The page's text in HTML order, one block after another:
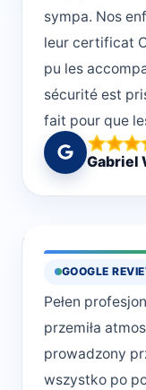
sympa. Nos
leur certificat
pu les
sécurité est
fait pour que
journée
Gabriel
GOOGLE
Pełen
przemiła
prowadzony
wszystko po